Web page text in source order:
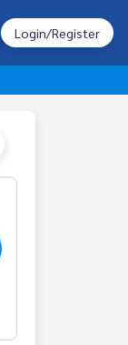
Login/Register